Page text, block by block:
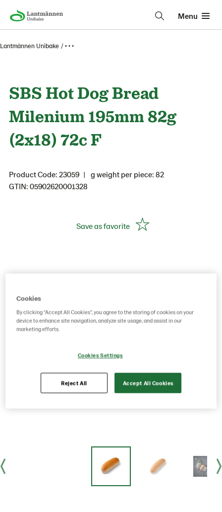
Menu
Lantmännen Unibake • • •
SBS Hot Dog Bread
Milenium 195mm 82g
(2x18) 72c F
Product Code: 23059
g weight per piece: 82
GTIN: 05902620001328
Save as favorite
Cookies
By clicking “Accept All Cookies”, you agree to the storing of cookies on your
device to enhance site navigation, analyze site usage, and assist in our
marketing efforts.
Cookies Settings
Reject All Accept All Cookies